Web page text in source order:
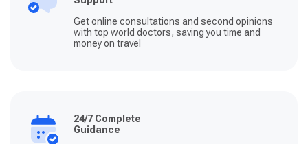
Get online consultations and second opinions
with top world doctors, saving you time and
money on travel
24/7 Complete
Guidance